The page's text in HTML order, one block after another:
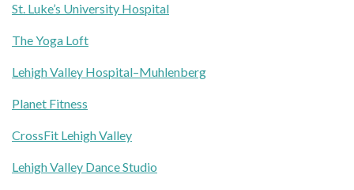
St. Luke’s University Hospital
The Yoga Loft
Lehigh Valley Hospital–Muhlenberg
Planet Fitness
CrossFit Lehigh Valley
Lehigh Valley Dance Studio